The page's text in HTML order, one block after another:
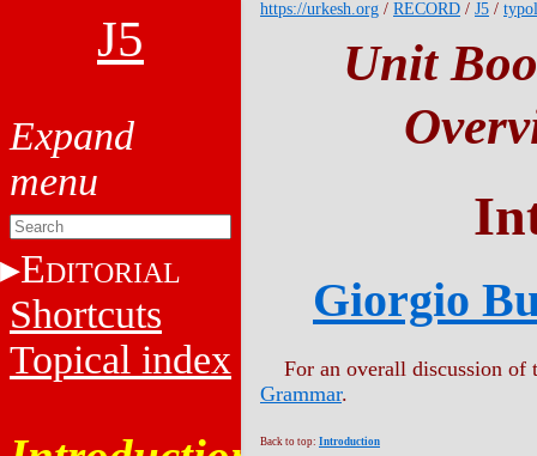
J5
EDITORIAL
Shortcuts
Topical index
https://urkesh.org / RECORD / J5 /
Unit
Giorgio
For an overall discussion of
Grammar.
Back to top: Introduction